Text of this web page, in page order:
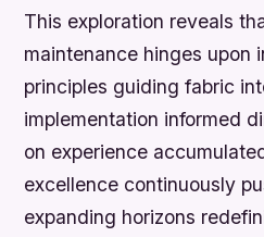
This exploration reveals
maintenance hinges upon
principles guiding fabric
implementation informed
on experience
excellence continuously
expanding horizons